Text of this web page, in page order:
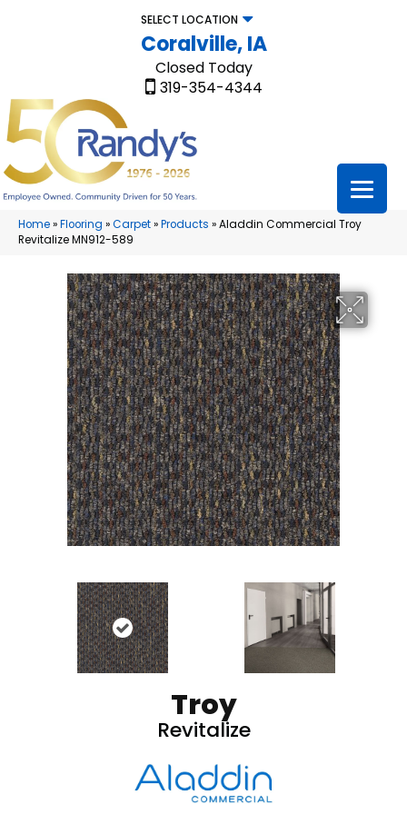
SELECT LOCATION
Coralville, IA
Closed Today
319-354-4344
Home»Flooring »Carpet»Products »Aladdin Commercial Troy
Revitalize MN912-589
Troy
Revitalize